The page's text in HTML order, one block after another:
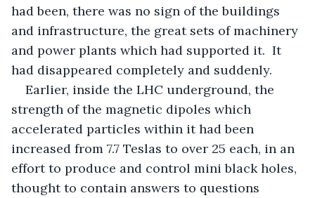
had been, there was no sign of the buildings
and infrastructure, the great sets of machinery
and power plants which had supported it.  It
had disappeared completely and suddenly.
Earlier, inside the LHC underground, the
strength of the magnetic dipoles which
accelerated particles within it had been
increased from 7.7 Teslas to over 25 each, in an
effort to produce and control mini black holes,
thought to contain answers to questions